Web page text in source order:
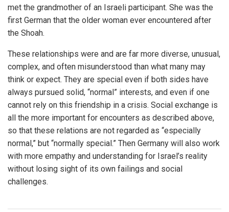
met the grandmother of an Israeli participant. She was the
first German that the older woman ever encountered after
the Shoah.
These relationships were and are far more diverse, unusual,
complex, and often misunderstood than what many may
think or expect. They are special even if both sides have
always pursued solid, “normal” interests, and even if one
cannot rely on this friendship in a crisis. Social exchange is
all the more important for encounters as described above,
so that these relations are not regarded as “especially
normal,” but “normally special.” Then Germany will also work
with more empathy and understanding for Israel’s reality
without losing sight of its own failings and social
challenges.